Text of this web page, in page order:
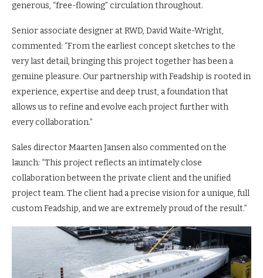
generous, “free-flowing” circulation throughout.
Senior associate designer at RWD, David Waite-Wright,
commented: “From the earliest concept sketches to the
very last detail, bringing this project together has been a
genuine pleasure. Our partnership with Feadship is rooted in
experience, expertise and deep trust, a foundation that
allows us to refine and evolve each project further with
every collaboration.”
Sales director Maarten Jansen also commented on the
launch: “This project reflects an intimately close
collaboration between the private client and the unified
project team. The client had a precise vision for a unique, full
custom Feadship, and we are extremely proud of the result.”